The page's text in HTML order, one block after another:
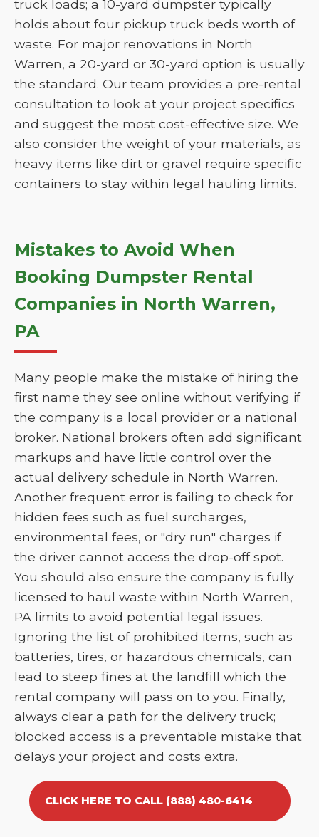
truck loads; a 10-yard dumpster typically
holds about four pickup truck beds worth of
waste. For major renovations in North
Warren, a 20-yard or 30-yard option is usually
the standard. Our team provides a pre-rental
consultation to look at your project specifics
and suggest the most cost-effective size. We
also consider the weight of your materials, as
heavy items like dirt or gravel require specific
containers to stay within legal hauling limits.
Mistakes to Avoid When
Booking Dumpster Rental
Companies in North Warren,
PA
Many people make the mistake of hiring the
first name they see online without verifying if
the company is a local provider or a national
broker. National brokers often add significant
markups and have little control over the
actual delivery schedule in North Warren.
Another frequent error is failing to check for
hidden fees such as fuel surcharges,
environmental fees, or "dry run" charges if
the driver cannot access the drop-off spot.
You should also ensure the company is fully
licensed to haul waste within North Warren,
PA limits to avoid potential legal issues.
Ignoring the list of prohibited items, such as
batteries, tires, or hazardous chemicals, can
lead to steep fines at the landfill which the
rental company will pass on to you. Finally,
always clear a path for the delivery truck;
blocked access is a preventable mistake that
delays your project and costs extra.
CLICK HERE TO CALL (888) 480-6414